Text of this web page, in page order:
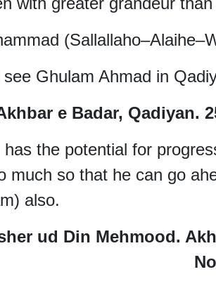
see Ghulam Ahmad in
e Badar, Qadiyan.
the potential for
much so that he can go
also.
ud Din Mehmood.